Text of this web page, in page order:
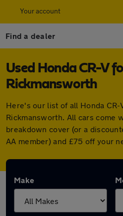
Your account
Find a dealer
Used Honda CR-V
Rickmansworth
Here's our list of all Honda CR-
Rickmansworth. All cars come
breakdown cover (or a
AA member) and £75 off your
Make